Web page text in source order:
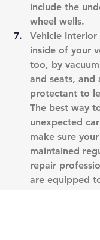
include the
wheel wells.
Vehicle Interior
inside of your
too, by
and seats, and
protectant to
The best way
unexpected
make sure
maintained
repair
are equipped